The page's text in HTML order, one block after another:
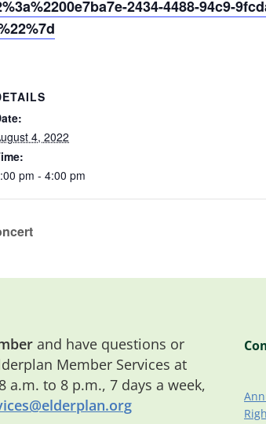
2434-4488-94c9-
4, 2022
pm - 4:00 pm
and have questions or
Member Services at
a.m. to 8 p.m., 7 days a week,